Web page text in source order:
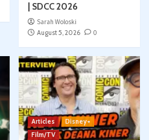
| SDCC 2026
Sarah Woloski
August 5, 2026
0
Articles
Disney+
Film/TV